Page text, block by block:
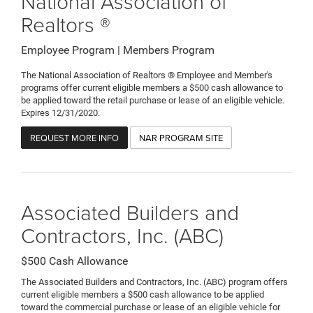
Realtors ®
Employee Program | Members Program
The National Association of Realtors ® Employee and Member's
programs offer current eligible members a $500 cash allowance to
be applied toward the retail purchase or lease of an eligible vehicle.
Expires 12/31/2020.
REQUEST MORE INFO NAR PROGRAM SITE
Associated Builders and
Contractors, Inc. (ABC)
$500 Cash Allowance
The Associated Builders and Contractors, Inc. (ABC) program offers
current eligible members a $500 cash allowance to be applied
toward the commercial purchase or lease of an eligible vehicle for